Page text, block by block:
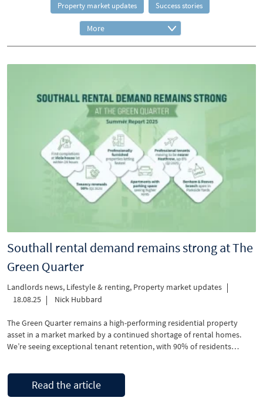
Property market updates Success stories
Southall rental demand remains strong at The
Green Quarter
Landlords news, Lifestyle & renting, Property market updates
18.08.25
Nick Hubbard
The Green Quarter remains a high-performing residential property
asset in a market marked by a continued shortage of rental homes.
We’re seeing exceptional tenant retention, with 90% of residents
development’s modern design, high-quality finishes, …
Read the article